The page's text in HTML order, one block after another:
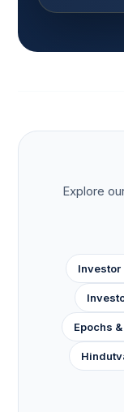
Explore
Investor
Epochs